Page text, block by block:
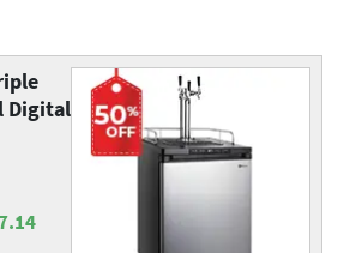
Digital